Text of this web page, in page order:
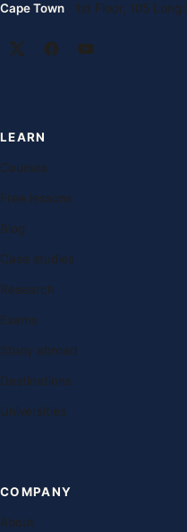
Cape Town · 1st Floor, 105
LEARN
Courses
Free lessons
Blog
Case studies
Research
Exams
Study abroad
Destinations
Universities
COMPANY
About